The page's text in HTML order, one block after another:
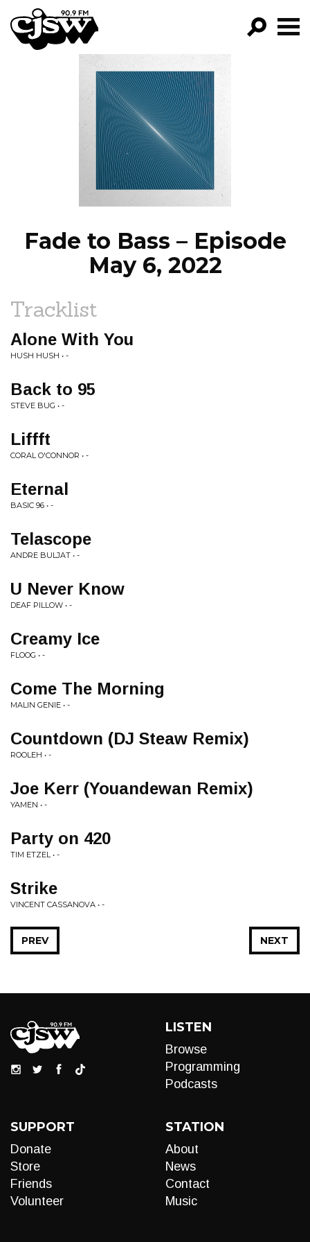
CJSW
FILTER BY:
PROGRAMS
EPISODES
NEWS
Fade to Bass – Episode
May 6, 2022
Tracklist
Alone With You
HUSH HUSH • -
Back to 95
STEVE BUG • -
Liffft
CORAL O'CONNOR • -
Eternal
BASIC 96 • -
Telascope
ANDRE BULJAT • -
U Never Know
DEAF PILLOW • -
Creamy Ice
FLOOG • -
Come The Morning
MALIN GENIE • -
Countdown (DJ Steaw Remix)
ROOLEH • -
Joe Kerr (Youandewan Remix)
YAMEN • -
Party on 420
TIM ETZEL • -
Strike
VINCENT CASSANOVA • -
NEXT
PREV
LISTEN
Browse
Programming
Podcasts
SUPPORT
Donate
Store
Friends
Volunteer
STATION
About
News
Contact
Music